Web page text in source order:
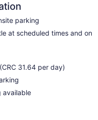
offers 115
via exterior corridors
and coffee/tea makers.
decorated. Select
and premium
40-inch LCD televisions
Bathrooms include
and hair dryers.
wired and
speed of 500+ Mbps
free local calls are
parking
at scheduled times and on
31.64 per day)
available